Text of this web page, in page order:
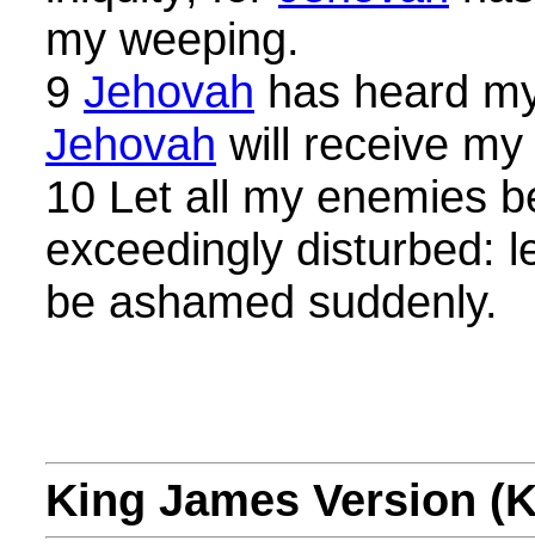
my weeping.
9 Jehovah has heard
Jehovah will receive
10 Let all my enemies
exceedingly disturbed:
be ashamed suddenly.
King James Version